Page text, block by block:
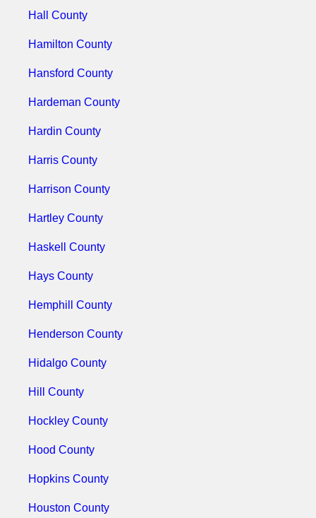
Hall County
Hamilton County
Hansford County
Hardeman County
Hardin County
Harris County
Harrison County
Hartley County
Haskell County
Hays County
Hemphill County
Henderson County
Hidalgo County
Hill County
Hockley County
Hood County
Hopkins County
Houston County